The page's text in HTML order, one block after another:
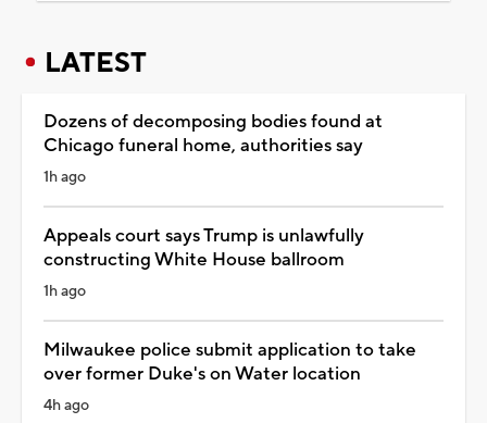
LATEST
Dozens of decomposing bodies found at
Chicago funeral home, authorities say
1h ago
Appeals court says Trump is unlawfully
constructing White House ballroom
1h ago
Milwaukee police submit application to take
over former Duke's on Water location
4h ago